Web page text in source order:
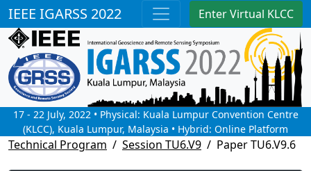
IEEE IGARSS 2022 Enter Virtual KLCC
17 - 22 July, 2022 • Physical: Kuala Lumpur Convention Centre
(KLCC), Kuala Lumpur, Malaysia • Hybrid: Online Platform
Technical Program Session TU6.V9 Paper TU6.V9.6